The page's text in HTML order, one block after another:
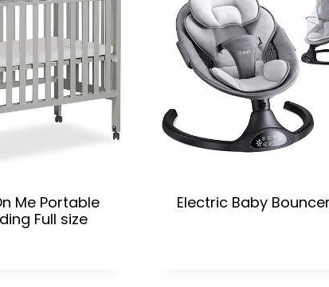
Me Portable
Full size
Electric Baby Bouncer